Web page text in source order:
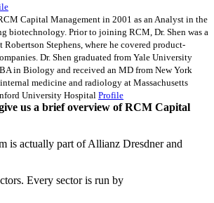
Capital Management in 2001 as an Analyst in the
biotechnology. Prior to joining RCM, Dr. Shen was a
Stephens, where he covered product-
Dr. Shen graduated from Yale University
in Biology and received an MD from New York
medicine and radiology at Massachusetts
University Hospital Profile
us a brief overview of RCM Capital
is actually part of Allianz Dresdner and
Every sector is run by